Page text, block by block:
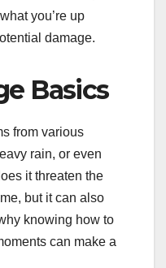
you’re up
damage.
Basics
from various
rain, or even
it threaten the
but it can also
knowing how to
can make a